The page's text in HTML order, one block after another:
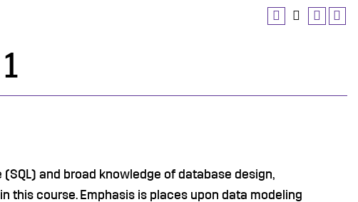
and broad knowledge of database design,
this course. Emphasis is places upon data modeling